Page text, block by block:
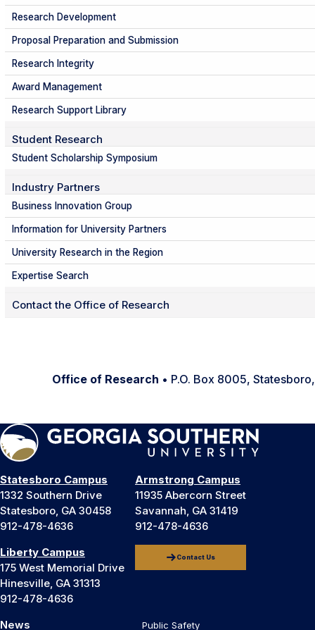
Research Development
Proposal Preparation and Submission
Research Integrity
Award Management
Research Support Library
Student Research
Student Scholarship Symposium
Industry Partners
Business Innovation Group
Information for University Partners
University Research in the Region
Expertise Search
Contact the Office of Research
Office of Research • P.O. Box 8005,
Statesboro Campus
1332 Southern Drive
Statesboro, GA 30458
912-478-4636
Armstrong Campus
11935 Abercorn Street
Savannah, GA 31419
912-478-4636
Liberty Campus
175 West Memorial Drive
Hinesville, GA 31313
912-478-4636
Contact Us
News Public Safety